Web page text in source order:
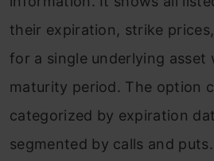
their expiration, strike
for a single underlying asset
maturity period. The option
categorized by expiration
segmented by calls and